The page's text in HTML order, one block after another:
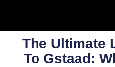
The Ultimate
To Gstaad: